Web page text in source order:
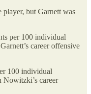
but Garnett was
per 100 individual
career offensive
100 individual
Nowitzki’s career